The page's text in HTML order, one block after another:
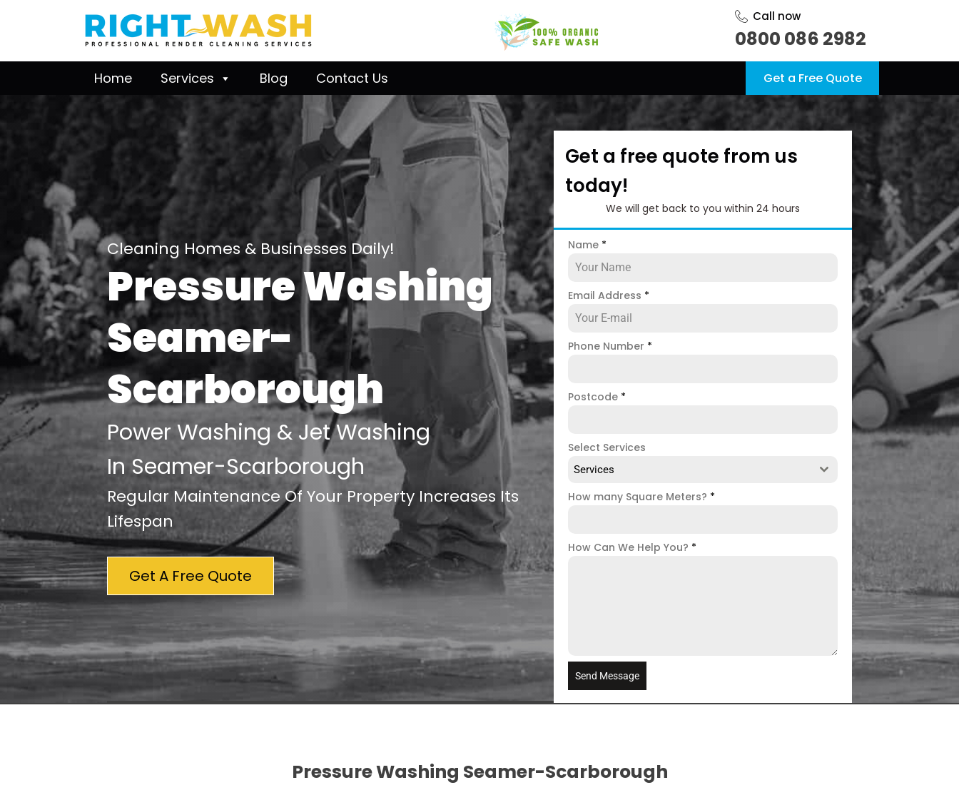
Call now
0800 086 2982
Home Services Blog Contact Us Get a Free Quote
Cleaning Homes & Businesses Daily!
Pressure Washing
Seamer-
Scarborough
Power Washing & Jet Washing
In Seamer-Scarborough
Regular Maintenance Of Your Property Increases Its
Lifespan
Get A Free Quote
Get a free quote from us
today!
We will get back to you within 24 hours
Name *
Email Address *
Phone Number *
Postcode *
Select Services
Services
How many Square Meters? *
How Can We Help You? *
Send Message
Pressure Washing Seamer-Scarborough